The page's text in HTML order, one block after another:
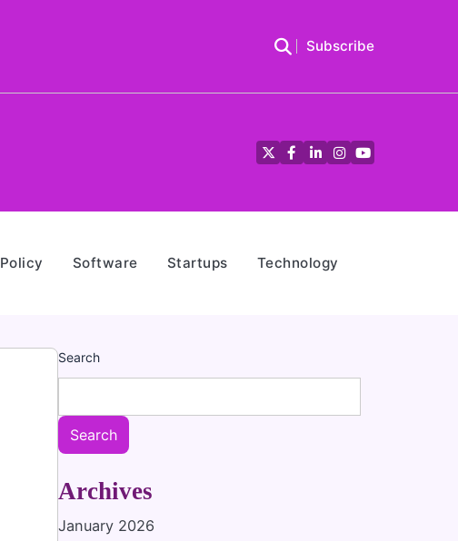
Subscribe
TwitterFacebook
LinkedIn
Instagram
YouTube
Policy Software Startups Technology
Search
Search
Archives
January 2026